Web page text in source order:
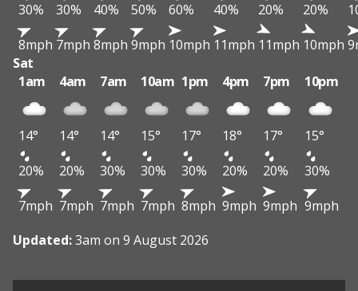
30%
30% 40% 50% 60% 40% 20% 20%
8mph 7mph 8mph 9mph 10mph 11mph 11mph 10mph
Sat
1am
4am 7am 10am 1pm 4pm 7pm 10pm
14° 14° 14° 15° 17° 18° 17°
15°
20%
20% 30% 30% 30% 20% 20%
30%
7mph 7mph 7mph 7mph 8mph 9mph 9mph 9mph
Updated:3am on 9 August 2026